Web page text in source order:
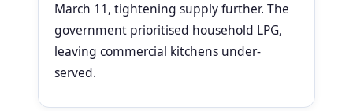
March 11, tightening supply further. The
government prioritised household LPG,
leaving commercial kitchens under-
served.